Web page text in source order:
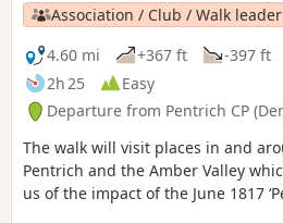
Association / Club / Walk leader
4.60 mi
+367 ft
-397 ft
2h 25
Easy
Departure from Pentrich CP
The walk will visit places in and
Pentrich and the Amber Valley
us of the impact of the June 1817